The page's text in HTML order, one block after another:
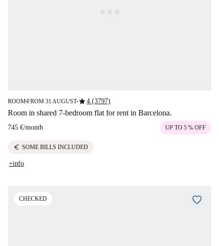
ROOM■FROM 31 AUGUST■star4 (3797)
Room in shared 7-bedroom flat for rent in Barcelona.
745 €/month UP TO 5 % OFF
euro SOME BILLS INCLUDED
+info
CHECKED